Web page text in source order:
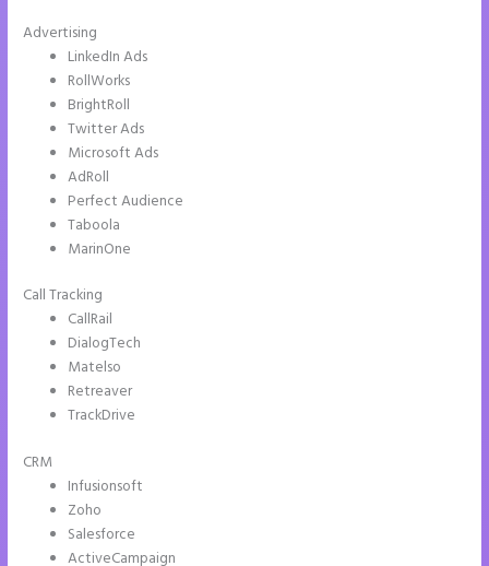
Advertising
LinkedIn Ads
RollWorks
BrightRoll
Twitter Ads
Microsoft Ads
AdRoll
Perfect Audience
Taboola
MarinOne
Call Tracking
CallRail
DialogTech
Matelso
Retreaver
TrackDrive
CRM
Infusionsoft
Zoho
Salesforce
ActiveCampaign